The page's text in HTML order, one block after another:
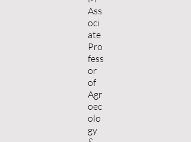
Ass
oci
ate
Pro
fess
or
of
Agr
oec
olo
gy